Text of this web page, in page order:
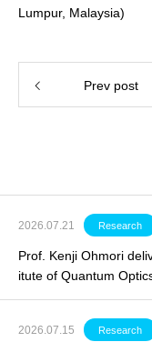
Lumpur, Malaysia)
Prev post
2026.07.21 Research
Prof. Kenji Ohmori
itute of Quantum
2026.07.15 Research